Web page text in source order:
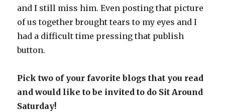
and I still miss him. Even posting that picture
of us together brought tears to my eyes and I
had a difficult time pressing that publish
button.
Pick two of your favorite blogs that you read
and would like to be invited to do Sit Around
Saturday!